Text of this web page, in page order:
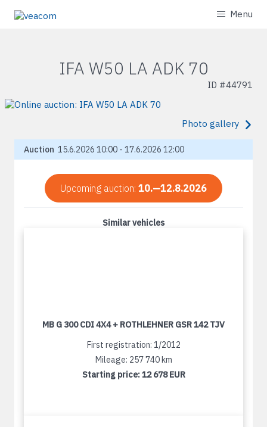
Menu
IFA W50 LA ADK 70
ID #44791
Photo gallery
Auction 15.6.2026 10:00 - 17.6.2026 12:00
Upcoming auction: 10.—12.8.2026
Similar vehicles
MB G 300 CDI 4X4 + ROTHLEHNER GSR 142 TJV
First registration: 1/2012
Mileage: 257 740 km
Starting price:12 678 EUR